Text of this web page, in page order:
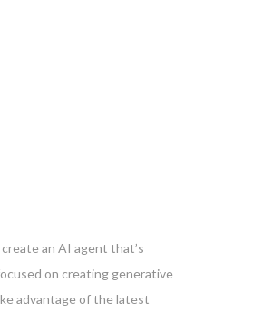
an AI agent that’s
on creating generative
advantage of the latest